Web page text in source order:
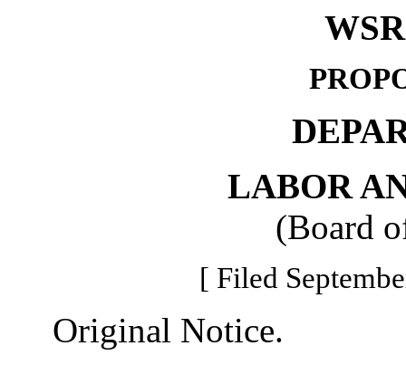
LABOR
(Board
[ Filed
Original Notice.